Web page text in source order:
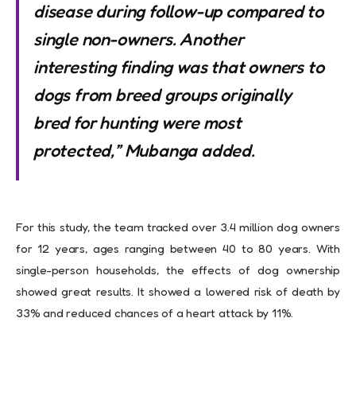
disease during follow-up compared to
single non-owners. Another
interesting finding was that owners to
dogs from breed groups originally
bred for hunting were most
protected,” Mubanga added.
For this study, the team tracked over 3.4 million dog owners
for 12 years, ages ranging between 40 to 80 years. With
single-person households, the effects of dog ownership
showed great results. It showed a lowered risk of death by
33% and reduced chances of a heart attack by 11%.